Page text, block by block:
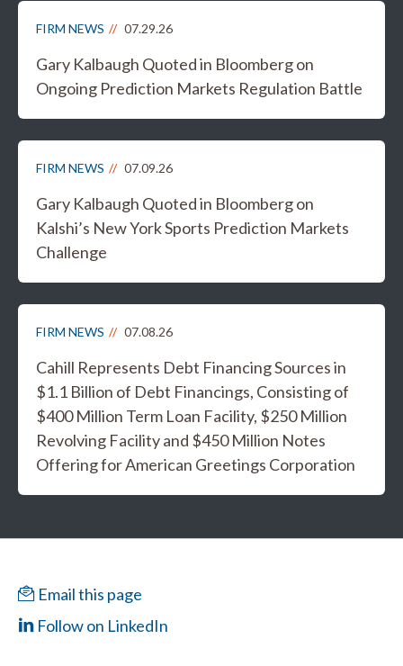
FIRM NEWS 07.29.26
Gary Kalbaugh Quoted in Bloomberg on
Ongoing Prediction Markets Regulation Battle
FIRM NEWS 07.09.26
Gary Kalbaugh Quoted in Bloomberg on
Kalshi’s New York Sports Prediction Markets
Challenge
FIRM NEWS 07.08.26
Cahill Represents Debt Financing Sources in
$1.1 Billion of Debt Financings, Consisting of
$400 Million Term Loan Facility, $250 Million
Revolving Facility and $450 Million Notes
Offering for American Greetings Corporation
Email this page
Follow on LinkedIn